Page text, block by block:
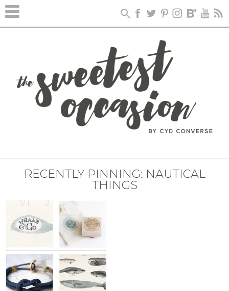
RECENTLY PINNING: NAUTICAL
THINGS